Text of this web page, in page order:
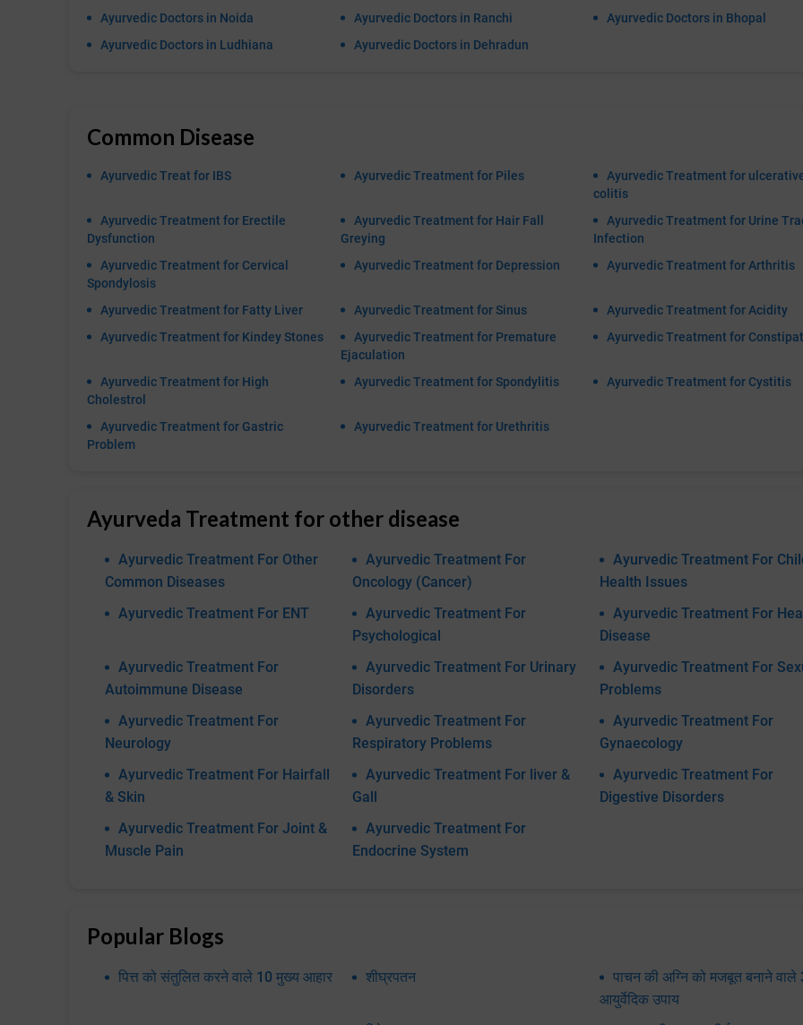
Ayurvedic Doctors in Noida
Ayurvedic Doctors in Ranchi
Ayurvedic Doctors in Bhopal
Ayurvedic Doctors in Ludhiana
Ayurvedic Doctors in Dehradun
Common Disease
Ayurvedic Treat for IBS Ayurvedic Treatment for Piles
Ayurvedic Treatment for
colitis
Ayurvedic Treatment for Erectile
Dysfunction
Ayurvedic Treatment for Hair Fall
Greying
Ayurvedic Treatment for Urine
Infection
Ayurvedic Treatment for Cervical
Spondylosis
Ayurvedic Treatment for Depression Ayurvedic Treatment for Arthritis
Ayurvedic Treatment for Fatty Liver Ayurvedic Treatment for Sinus
Ayurvedic Treatment for Acidity
Ayurvedic Treatment for Kindey Stones
Ayurvedic Treatment for Premature
Ejaculation
Ayurvedic Treatment for
Ayurvedic Treatment for High
Cholestrol
Ayurvedic Treatment for Spondylitis Ayurvedic Treatment for Cystitis
Ayurvedic Treatment for Gastric
Problem
Ayurvedic Treatment for Urethritis
Ayurveda Treatment for other disease
Ayurvedic Treatment For Other
Common Diseases
Ayurvedic Treatment For
Oncology (Cancer)
Ayurvedic Treatment For
Health Issues
Ayurvedic Treatment For ENT
Ayurvedic Treatment For
Psychological
Ayurvedic Treatment For
Disease
Ayurvedic Treatment For
Autoimmune Disease
Ayurvedic Treatment For Urinary
Disorders
Ayurvedic Treatment For
Problems
Ayurvedic Treatment For
Neurology
Ayurvedic Treatment For
Respiratory Problems
Ayurvedic Treatment For
Gynaecology
Ayurvedic Treatment For Hairfall
& Skin
Ayurvedic Treatment For liver &
Gall
Ayurvedic Treatment For
Digestive Disorders
Ayurvedic Treatment For Joint &
Muscle Pain
Ayurvedic Treatment For
Endocrine System
Popular Blogs
पित्त को संतुलित करने वाले 10 मुख्य आहार शीघ्रपतन
पाचन की अग्नि को मजबूत बनाने वाले
आयुर्वेदिक उपाय